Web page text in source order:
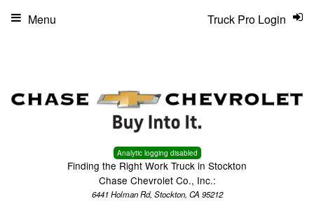
Analytic logging disabled
Finding the Right Work Truck in Stockton
Chase Chevrolet Co., Inc.:
6441 Holman Rd, Stockton, CA 95212
Truck Pro Login
Menu